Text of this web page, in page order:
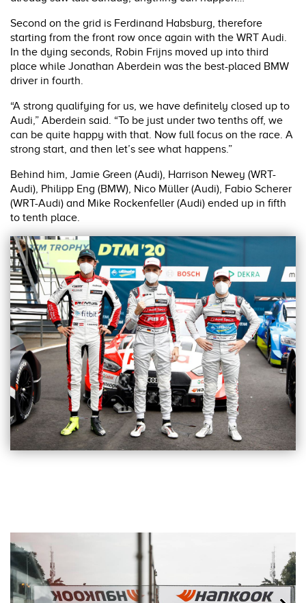
Second on the grid is Ferdinand Habsburg, therefore
starting from the front row once again with the WRT Audi.
In the dying seconds, Robin Frijns moved up into third
place while Jonathan Aberdein was the best-placed BMW
driver in fourth.
“A strong qualifying for us, we have definitely closed up to
Audi,” Aberdein said. “To be just under two tenths off, we
can be quite happy with that. Now full focus on the race. A
strong start, and then let’s see what happens.”
Behind him, Jamie Green (Audi), Harrison Newey (WRT-
Audi), Philipp Eng (BMW), Nico Müller (Audi), Fabio Scherer
(WRT-Audi) and Mike Rockenfeller (Audi) ended up in fifth
to tenth place.